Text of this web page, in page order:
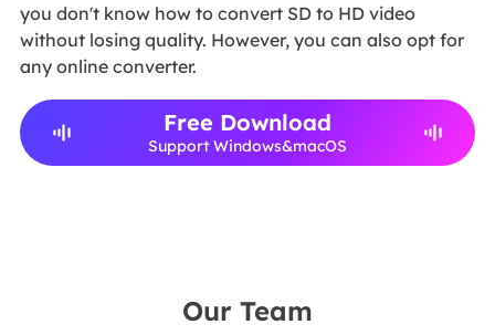
you don't know how to convert SD to HD video
without losing quality. However, you can also opt for
any online converter.
Free Download
Support Windows&macOS
Our Team